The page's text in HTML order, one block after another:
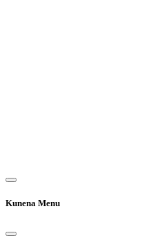
Kunena Menu